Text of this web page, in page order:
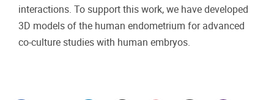
interactions. To support this work, we have developed
3D models of the human endometrium for advanced
co-culture studies with human embryos.